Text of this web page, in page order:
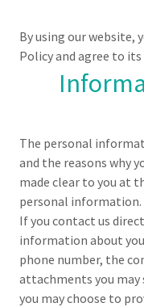
By using our website,
Policy and agree to
The personal
and the reasons why
made clear to you at
personal information.
If you contact us
information about you
phone number, the
attachments you may
you may choose to